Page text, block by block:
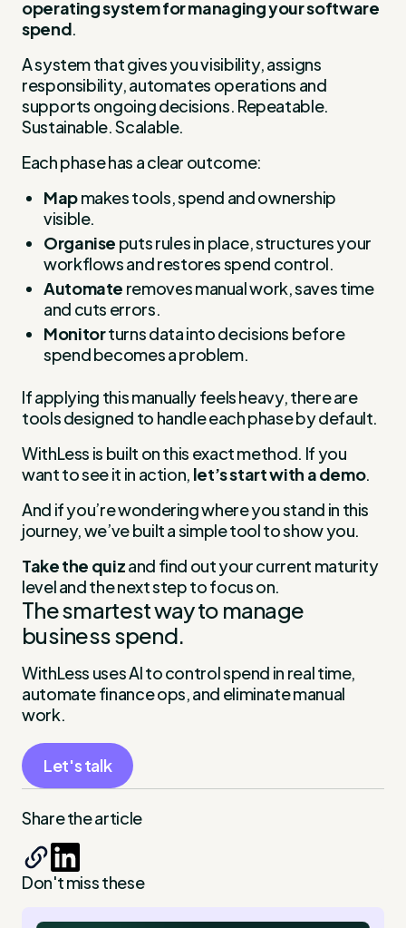
operating system for managing your software
spend.
A system that gives you visibility, assigns
responsibility, automates operations and
supports ongoing decisions. Repeatable.
Sustainable. Scalable.
Each phase has a clear outcome:
Mapmakes tools, spend and ownership
visible.
Organise puts rules in place, structures your
workflows and restores spend control.
Automate removes manual work, saves time
and cuts errors.
Monitorturns data into decisions before
spend becomes a problem.
If applying this manually feels heavy, there are
tools designed to handle each phase by default.
WithLess is built on this exact method. If you
want to see it in action, let’s start with a demo.
And if you’re wondering where you stand in this
journey, we’ve built a simple tool to show you.
Take the quizand find out your current maturity
level and the next step to focus on.
The smartest way to manage
business spend.
WithLess uses AI to control spend in real time,
automate finance ops, and eliminate manual
work.
Let's talk
Share the article
Don't miss these